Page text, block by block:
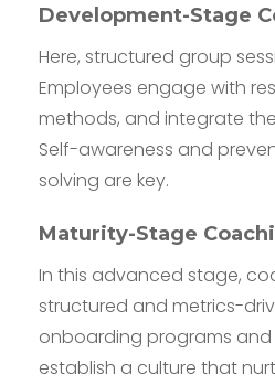
Development-Stage
Here, structured group
Employees engage with
methods, and integrate
Self-awareness and
solving are key.
Maturity-Stage
In this advanced stage,
structured and metrics-
onboarding programs
establish a culture that